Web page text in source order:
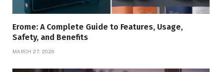
Erome: A Complete Guide to Features, Usage,
Safety, and Benefits
MARCH 27, 2026